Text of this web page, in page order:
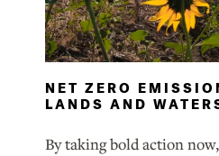
NET ZERO
LANDS AND
By taking bold action